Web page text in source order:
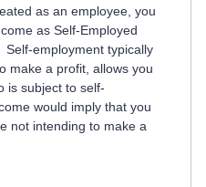
as an employee, you
as Self-Employed
employment typically
make a profit, allows you
is subject to self-
would imply that you
not intending to make a